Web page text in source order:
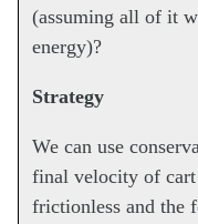
(assuming all of it
energy)?
Strategy
We can use
final velocity of cart
frictionless and the